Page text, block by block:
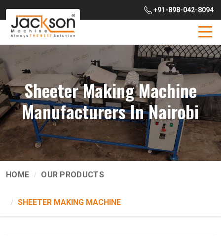
+91-898-042-8094
Sheeter Making Machine
Manufacturers In Nairobi
HOME OUR PRODUCTS
SHEETER MAKING MACHINE